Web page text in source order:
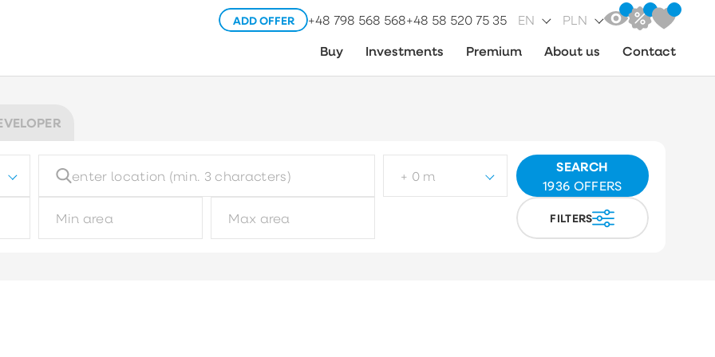
ADD OFFER +48 798 568 568+48 58 520 75 35 EN PLN
Buy Investments Premium About us Contact
+ 0 m
SEARCH
1936 OFFERS
FILTERS